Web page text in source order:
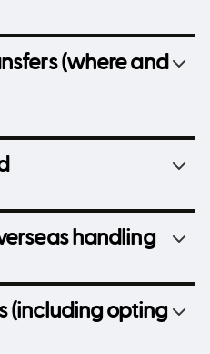
(where and
handling
(including opting